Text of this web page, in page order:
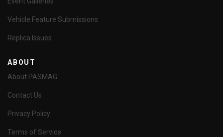
Vehicle Feature Submissions
Replica Issues
ABOUT
About PASMAG
Contact Us
Privacy Policy
Terms of Service